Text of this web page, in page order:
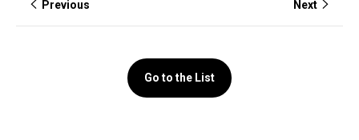
Previous Next
Go to the List